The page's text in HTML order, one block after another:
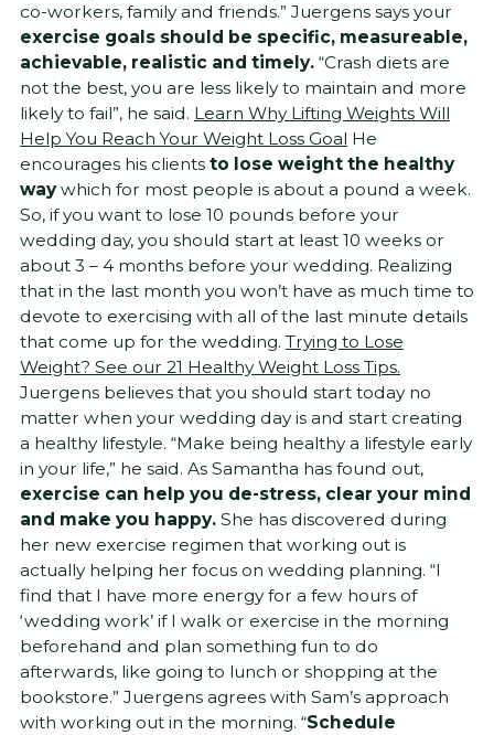
co-workers, family and friends.” Juergens says your
exercise goals should be specific, measureable,
achievable, realistic and timely. “Crash diets are
not the best, you are less likely to maintain and more
likely to fail”, he said. Learn Why Lifting Weights Will
Help You Reach Your Weight Loss Goal He
encourages his clients to lose weight the healthy
waywhich for most people is about a pound a week.
So, if you want to lose 10 pounds before your
wedding day, you should start at least 10 weeks or
about 3 – 4 months before your wedding. Realizing
that in the last month you won’t have as much time to
devote to exercising with all of the last minute details
that come up for the wedding. Trying to Lose
Weight? See our 21 Healthy Weight Loss Tips.
Juergens believes that you should start today no
matter when your wedding day is and start creating
a healthy lifestyle. “Make being healthy a lifestyle early
in your life,” he said. As Samantha has found out,
exercise can help you de-stress, clear your mind
and make you happy. She has discovered during
her new exercise regimen that working out is
actually helping her focus on wedding planning. “I
find that I have more energy for a few hours of
‘wedding work’ if I walk or exercise in the morning
beforehand and plan something fun to do
afterwards, like going to lunch or shopping at the
bookstore.” Juergens agrees with Sam’s approach
with working out in the morning. “Schedule